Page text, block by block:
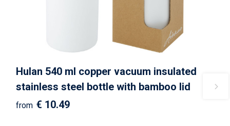
Hulan 540 ml copper vacuum insulated
stainless steel bottle with bamboo lid
from € 10.49